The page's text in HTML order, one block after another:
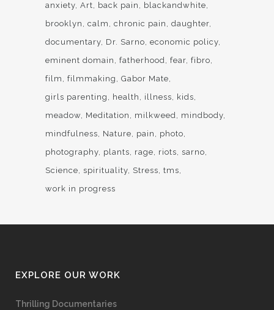
anxiety Art back pain
blackandwhite
brooklyn
calm chronic pain
daughter
documentary Dr. Sarno economic policy
eminent domain
fatherhood fear fibro
film
filmmaking
Gabor Mate
girls parenting
health illness
kids
meadow Meditation milkweed
mindbody
mindfulness
Nature pain
photo
photography plants rage riots sarno
Science spirituality Stress tms
work in progress
EXPLORE OUR WORK
Thrilling Documentaries